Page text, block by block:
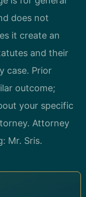
does not
it create an
and their
case. Prior
outcome;
your specific
Attorney
Mr. Sris.